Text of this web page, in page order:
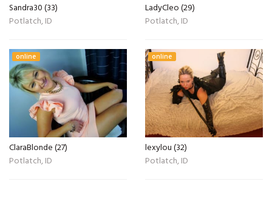
Sandra30 (33)
Potlatch, ID
LadyCleo (29)
Potlatch, ID
online
ClaraBlonde (27)
Potlatch, ID
online
lexylou (32)
Potlatch, ID